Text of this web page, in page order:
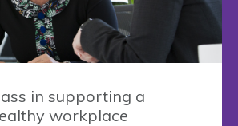
in supporting a
workplace